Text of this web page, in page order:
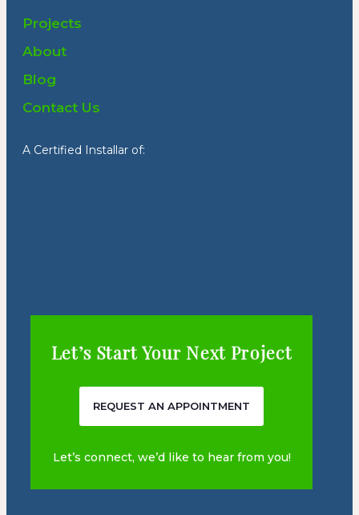
Projects
About
Blog
Contact Us
A Certified Installar of:
Let’s Start Your Next Project
REQUEST AN APPOINTMENT
Let’s connect, we’d like to hear from you!